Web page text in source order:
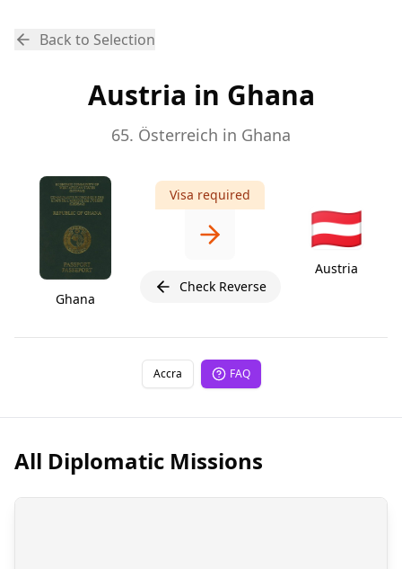
Back to Selection
Austria in Ghana
65. Österreich in Ghana
Ghana
Visa required
Check Reverse
🇦🇹
Austria
Accra FAQ
All Diplomatic Missions